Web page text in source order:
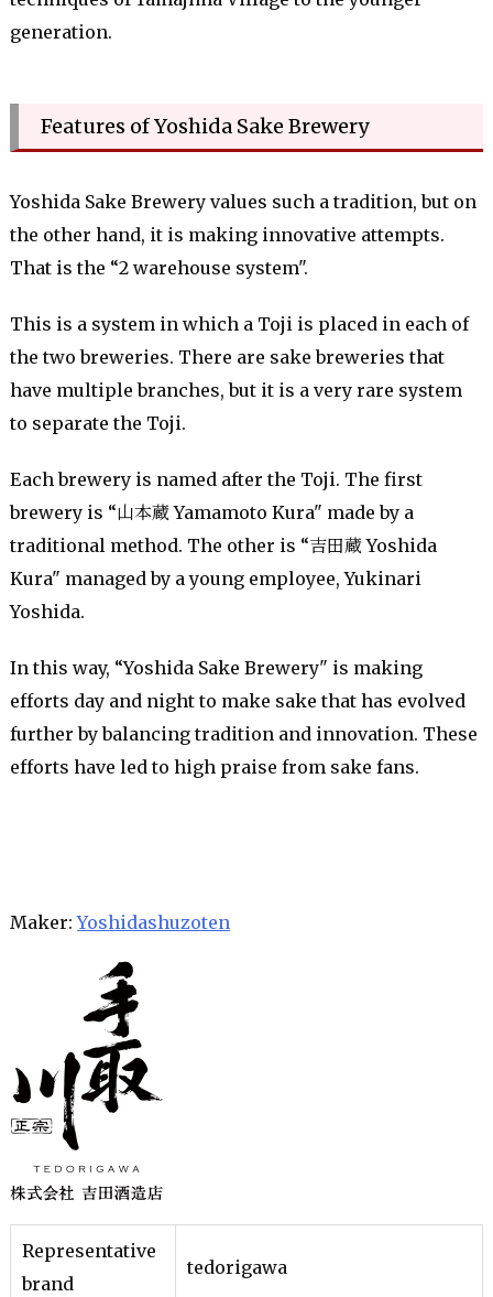
generation.
Features of Yoshida Sake Brewery
Yoshida Sake Brewery values ​​such a tradition, but on
the other hand, it is making innovative attempts.
That is the “2 warehouse system".
This is a system in which a Toji is placed in each of
the two breweries. There are sake breweries that
have multiple branches, but it is a very rare system
to separate the Toji.
Each brewery is named after the Toji. The first
brewery is “山本蔵 Yamamoto Kura" made by a
traditional method. The other is “吉田蔵 Yoshida
Kura" managed by a young employee, Yukinari
Yoshida.
In this way, “Yoshida Sake Brewery" is making
efforts day and night to make sake that has evolved
further by balancing tradition and innovation. These
efforts have led to high praise from sake fans.
Maker:Yoshidashuzoten
Representative
brand
tedorigawa